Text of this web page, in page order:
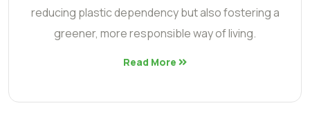
reducing plastic dependency but also fostering a
greener, more responsible way of living.
Read More